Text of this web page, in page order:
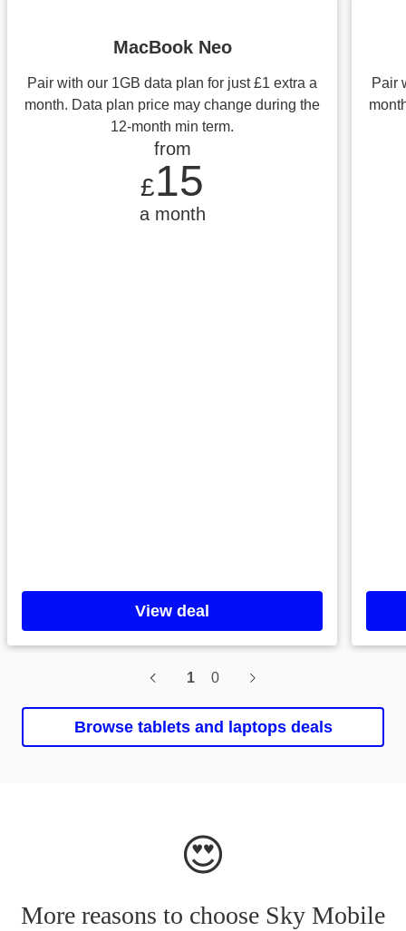
1 0
MacBook Neo
Pair with our 1GB data plan for just £1 extra a
month. Data plan price may change during the
12-month min term.
from £15 a month
from
£15
a month
View deal
Pair
Browse tablets and laptops deals
😍
More reasons to choose Sky Mobile